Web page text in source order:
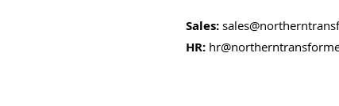
Sales:
HR: